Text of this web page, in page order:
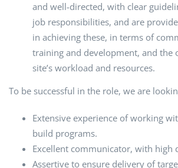
and well-directed, with clear
job responsibilities, and are
in achieving these, in terms of
training and development, and the
site’s workload and resources.
To be successful in the role, we are
Extensive experience of working
build programs.
Excellent communicator, with high
Assertive to ensure delivery of